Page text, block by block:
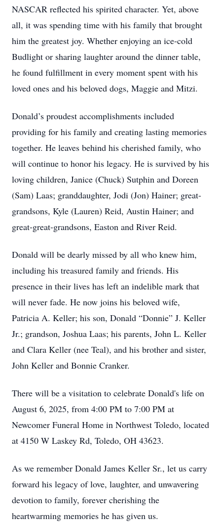
NASCAR reflected his spirited character. Yet, above
all, it was spending time with his family that brought
him the greatest joy. Whether enjoying an ice-cold
Budlight or sharing laughter around the dinner table,
he found fulfillment in every moment spent with his
loved ones and his beloved dogs, Maggie and Mitzi.
Donald’s proudest accomplishments included
providing for his family and creating lasting memories
together. He leaves behind his cherished family, who
will continue to honor his legacy. He is survived by his
loving children, Janice (Chuck) Sutphin and Doreen
(Sam) Laas; granddaughter, Jodi (Jon) Hainer; great-
grandsons, Kyle (Lauren) Reid, Austin Hainer; and
great-great-grandsons, Easton and River Reid.
Donald will be dearly missed by all who knew him,
including his treasured family and friends. His
presence in their lives has left an indelible mark that
will never fade. He now joins his beloved wife,
Patricia A. Keller; his son, Donald “Donnie” J. Keller
Jr.; grandson, Joshua Laas; his parents, John L. Keller
and Clara Keller (nee Teal), and his brother and sister,
John Keller and Bonnie Cranker.
There will be a visitation to celebrate Donald's life on
August 6, 2025, from 4:00 PM to 7:00 PM at
Newcomer Funeral Home in Northwest Toledo, located
at 4150 W Laskey Rd, Toledo, OH 43623.
As we remember Donald James Keller Sr., let us carry
forward his legacy of love, laughter, and unwavering
devotion to family, forever cherishing the
heartwarming memories he has given us.